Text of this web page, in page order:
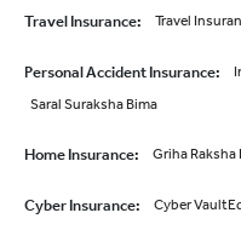
Travel Insurance: Travel
Personal Accident Insurance:
Saral Suraksha Bima
Home Insurance: Griha Raksha
Cyber Insurance: Cyber